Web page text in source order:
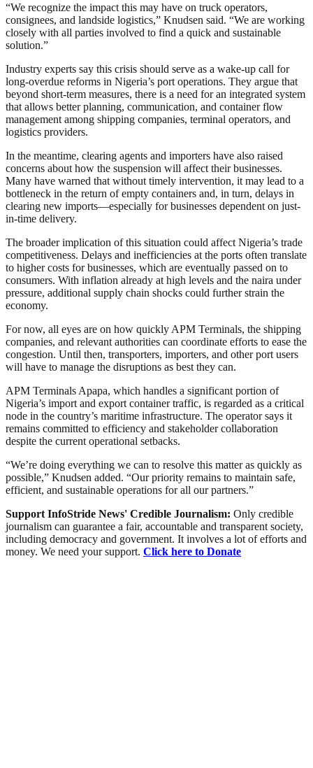
“We recognize the impact this may have on truck operators,
consignees, and landside logistics,” Knudsen said. “We are working
closely with all parties involved to find a quick and sustainable
solution.”
Industry experts say this crisis should serve as a wake-up call for
long-overdue reforms in Nigeria’s port operations. They argue that
beyond short-term measures, there is a need for an integrated system
that allows better planning, communication, and container flow
management among shipping companies, terminal operators, and
logistics providers.
In the meantime, clearing agents and importers have also raised
concerns about how the suspension will affect their businesses.
Many have warned that without timely intervention, it may lead to a
bottleneck in the return of empty containers and, in turn, delays in
clearing new imports—especially for businesses dependent on just-
in-time delivery.
The broader implication of this situation could affect Nigeria’s trade
competitiveness. Delays and inefficiencies at the ports often translate
to higher costs for businesses, which are eventually passed on to
consumers. With inflation already at high levels and the naira under
pressure, additional supply chain shocks could further strain the
economy.
For now, all eyes are on how quickly APM Terminals, the shipping
companies, and relevant authorities can coordinate efforts to ease the
congestion. Until then, transporters, importers, and other port users
will have to manage the disruptions as best they can.
APM Terminals Apapa, which handles a significant portion of
Nigeria’s import and export container traffic, is regarded as a critical
node in the country’s maritime infrastructure. The operator says it
remains committed to efficiency and stakeholder collaboration
despite the current operational setbacks.
“We’re doing everything we can to resolve this matter as quickly as
possible,” Knudsen added. “Our priority remains to maintain safe,
efficient, and sustainable operations for all our partners.”
Support InfoStride News' Credible Journalism: Only credible
journalism can guarantee a fair, accountable and transparent society,
including democracy and government. It involves a lot of efforts and
money. We need your support. Click here to Donate